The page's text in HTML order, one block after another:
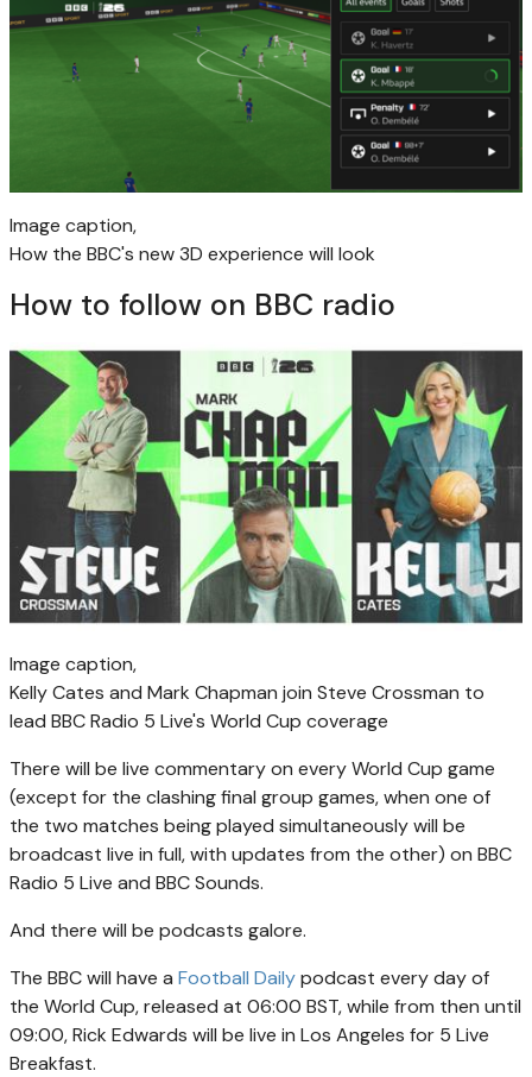
Image caption,
How the BBC's new 3D experience will look
How to follow on BBC radio
Image caption,
Kelly Cates and Mark Chapman join Steve Crossman to
lead BBC Radio 5 Live's World Cup coverage
There will be live commentary on every World Cup game
(except for the clashing final group games, when one of
the two matches being played simultaneously will be
broadcast live in full, with updates from the other) on BBC
Radio 5 Live and BBC Sounds.
And there will be podcasts galore.
The BBC will have a Football Dailypodcast every day of
the World Cup, released at 06:00 BST, while from then until
09:00, Rick Edwards will be live in Los Angeles for 5 Live
Breakfast.